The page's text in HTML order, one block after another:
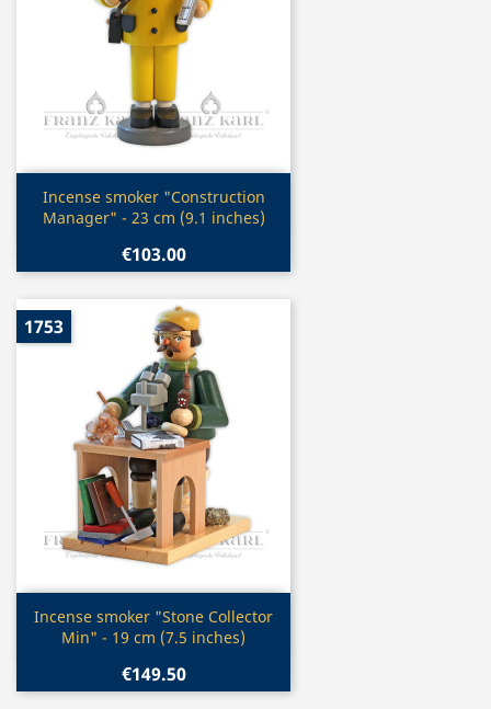
Quick view
Incense smoker "Construction
Manager" - 23 cm (9.1 inches)
€103.00
Quick view
Incense smoker "Stone Collector
Min" - 19 cm (7.5 inches)
€149.50
1753